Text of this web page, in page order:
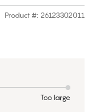
Product #: 26123302011
Too large